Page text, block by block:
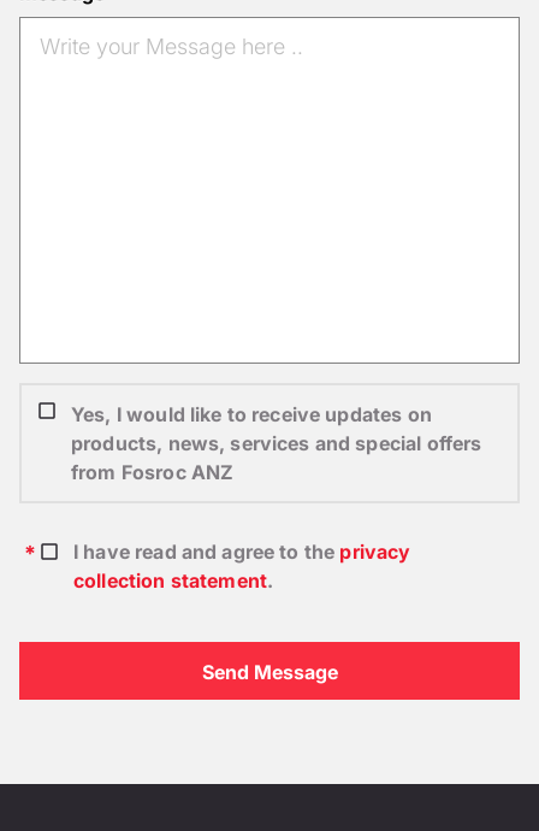
Yes, I would like to receive updates on
products, news, services and special offers
from Fosroc ANZ
I have read and agree to the privacy
collection statement.